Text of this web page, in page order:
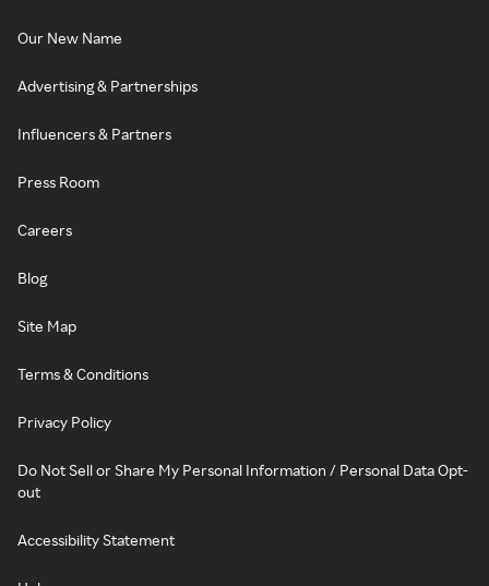
Our New Name
Advertising & Partnerships
Influencers & Partners
Press Room
Careers
Blog
Site Map
Terms & Conditions
Privacy Policy
Do Not Sell or Share My Personal Information / Personal Data Opt-
out
Accessibility Statement